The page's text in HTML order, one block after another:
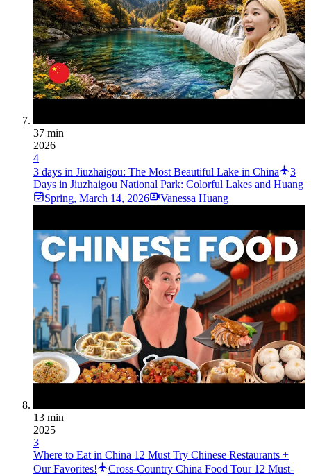
37 min
2026
4
3 days in Jiuzhaigou: The Most Beautiful Lake in China
3
Days in Jiuzhaigou National Park: Colorful Lakes and Huang
Spring, March 14, 2026 Vanessa Huang
13 min
2025
3
Where to Eat in China 12 Must Try Chinese Restaurants +
Our Favorites!
Cross-Country China Food Tour 12 Must-